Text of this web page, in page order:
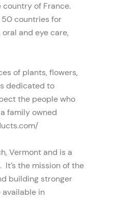
country of France.
countries for
and eye care,
of plants, flowers,
dedicated to
the people who
family owned
Vermont and is a
the mission of the
building stronger
available in